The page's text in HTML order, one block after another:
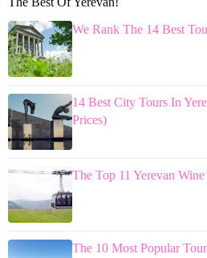
We Rank The 14 Best
14 Best City Tours In
Prices)
The Top 11 Yerevan
The 10 Most Popular